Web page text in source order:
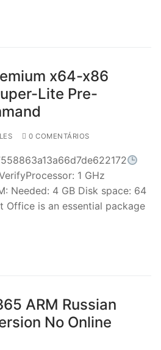
x64-x86
Lite Pre-
0 COMENTÁRIOS
1 GHz
Needed: 4 GB Disk space: 64
Office is an essential package
ARM Russian
No Online